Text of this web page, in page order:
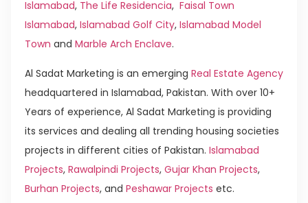
Islamabad, The Life Residencia, Faisal Town
Islamabad, Islamabad Golf City, Islamabad Model
Town and Marble Arch Enclave.
Al Sadat Marketing is an emerging Real Estate Agency
headquartered in Islamabad, Pakistan. With over 10+
Years of experience, Al Sadat Marketing is providing
its services and dealing all trending housing societies
projects in different cities of Pakistan. Islamabad
Projects, Rawalpindi Projects, Gujar Khan Projects,
Burhan Projects, and Peshawar Projects etc.